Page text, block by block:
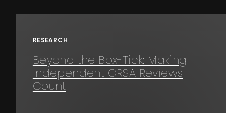
Contact
RESEARCH
Beyond the Box-Tick: Making
Independent ORSA Reviews
Count